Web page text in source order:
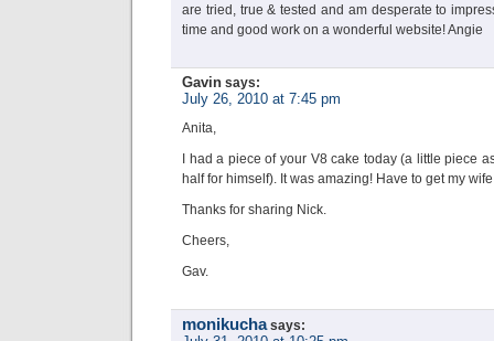
are tried, true & tested and am desperate to
time and good work on a wonderful website! Angie
Gavin says:
July 26, 2010 at 7:45 pm
Anita,
I had a piece of your V8 cake today (a little piece
half for himself). It was amazing! Have to get my
Thanks for sharing Nick.
Cheers,
Gav.
monikucha says: